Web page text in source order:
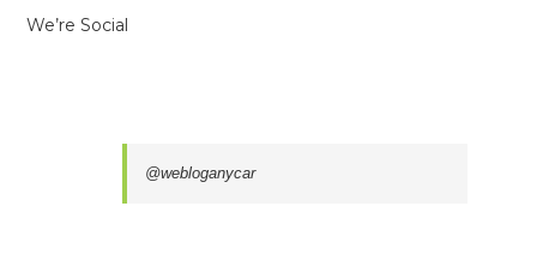
We’re Social
@webloganycar